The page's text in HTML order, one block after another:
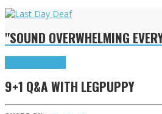
"SOUND OVERWHELMING
9+1 Q&A WITH LEGPUPPY